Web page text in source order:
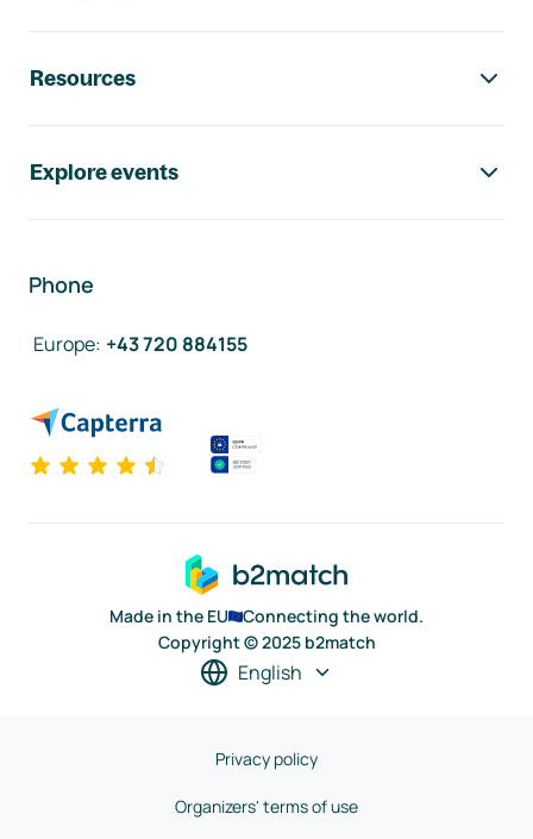
Resources
Explore events
Phone
Europe: +43 720 884155
Made in the EU
Connecting the world.
Copyright © 2025 b2match
English
Privacy policy
Organizers' terms of use